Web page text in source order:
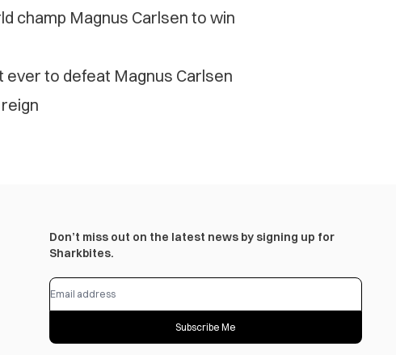
champ Magnus Carlsen to win
to defeat Magnus Carlsen
Don’t miss out on the latest news by signing up for
Sharkbites.
Subscribe Me